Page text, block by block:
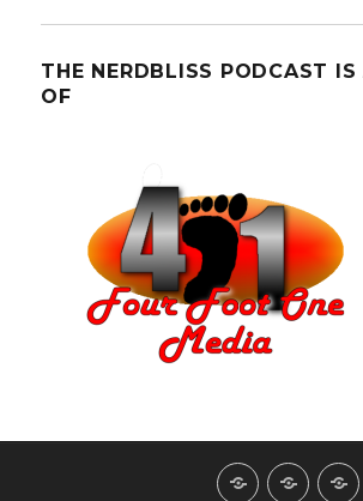
THE NERDBLISS PODCAST IS
OF
AboutContact